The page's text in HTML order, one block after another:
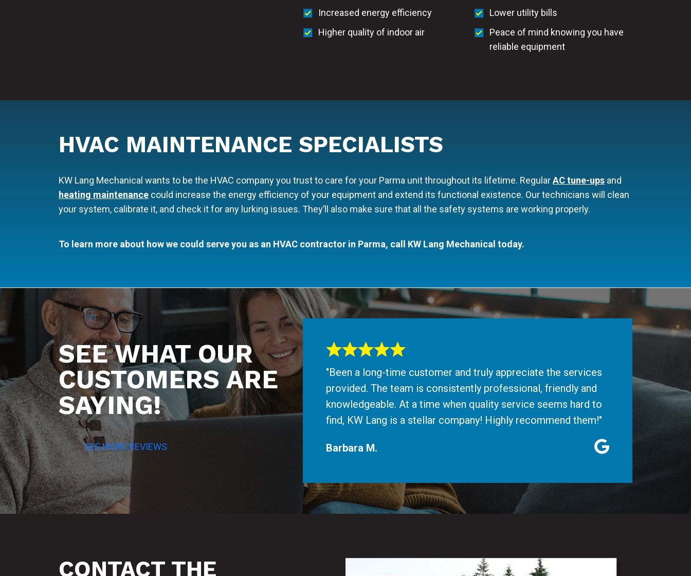
Increased energy efficiency
Higher quality of indoor air
Lower utility bills
Peace of mind knowing you have
reliable equipment
HVAC MAINTENANCE SPECIALISTS
KW Lang Mechanical wants to be the HVAC company you trust to care for your Parma unit throughout its lifetime. RegularAC tune-ups and
heating maintenance could increase the energy efficiency of your equipment and extend its functional existence. Our technicians will clean
your system, calibrate it, and check it for any lurking issues. They’ll also make sure that all the safety systems are working properly.
To learn more about how we could serve you as an HVAC contractor in Parma, call KW Lang Mechanical today.
SEE WHAT OUR
CUSTOMERS ARE
SAYING!
SEE MORE REVIEWS
"Been a long-time customer and truly appreciate the services
provided. The team is consistently professional, friendly and
knowledgeable. At a time when quality service seems hard to
find, KW Lang is a stellar company! Highly recommend them!"
Barbara M.
CONTACT THE